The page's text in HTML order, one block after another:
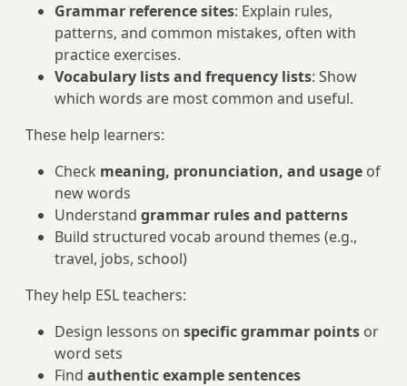
Grammar reference sites: Explain rules,
patterns, and common mistakes, often with
practice exercises.
Vocabulary lists and frequency lists: Show
which words are most common and useful.
These help learners:
Check meaning, pronunciation, and usage of
new words
Understand grammar rules and patterns
Build structured vocab around themes (e.g.,
travel, jobs, school)
They help ESL teachers:
Design lessons on specific grammar points or
word sets
Find authentic example sentences